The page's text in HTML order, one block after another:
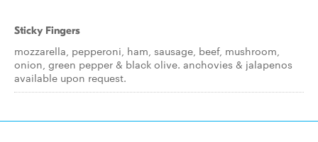
Sticky Fingers
mozzarella, pepperoni, ham, sausage, beef, mushroom,
onion, green pepper & black olive. anchovies & jalapenos
available upon request.